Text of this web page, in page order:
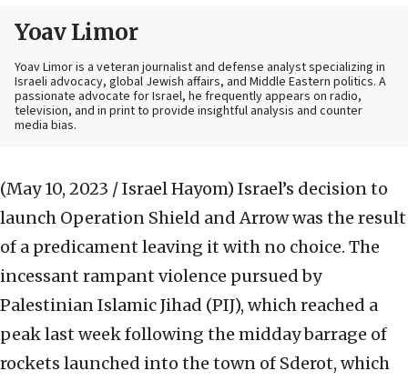
Yoav Limor
Yoav Limor is a veteran journalist and defense analyst specializing in
Israeli advocacy, global Jewish affairs, and Middle Eastern politics. A
passionate advocate for Israel, he frequently appears on radio,
television, and in print to provide insightful analysis and counter
media bias.
(May 10, 2023 / Israel Hayom) Israel’s decision to
launch Operation Shield and Arrow was the result
of a predicament leaving it with no choice. The
incessant rampant violence pursued by
Palestinian Islamic Jihad (PIJ), which reached a
peak last week following the midday barrage of
rockets launched into the town of Sderot, which